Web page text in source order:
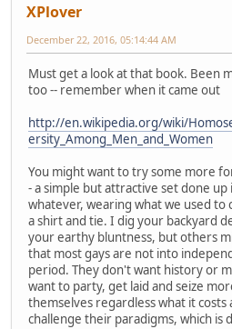
XPlover
December 22, 2016, 05:14:44 AM
Must get a look at that book. Been
too -- remember when it came out
http://en.wikipedia.org/wiki/
ersity_Among_Men_and_Women
You might want to try some more
- a simple but attractive set done
whatever, wearing what we used to
a shirt and tie. I dig your backyard
your earthy bluntness, but others
that most gays are not into
period. They don't want history or
want to party, get laid and seize
themselves regardless what it costs
challenge their paradigms, which is